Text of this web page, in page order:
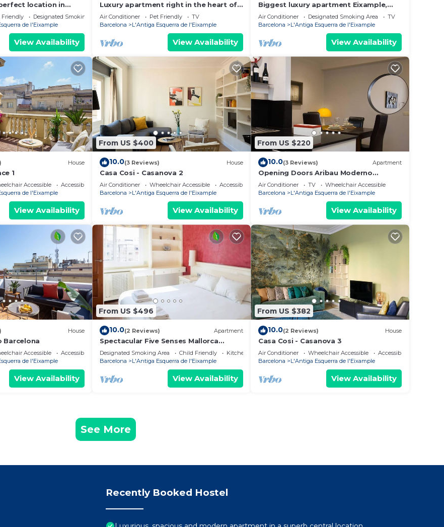
location in
Friendly
Designated Smoking Area
de l'Eixample
View Availability
Luxury apartment right in the heart of
Barcelona with an oasis like terrasse.
Air Conditioner Pet Friendly
TV
Barcelona
L'Antiga Esquerra de l'Eixample
View Availability
Biggest luxury apartment Eixample,
next to Casa Batlló
Air Conditioner Designated Smoking Area
TV
Barcelona
L'Antiga Esquerra de l'Eixample
View Availability
House
1
Accessible
Accessibility
de l'Eixample
View Availability
From US $400
10.0(3 Reviews) House
Casa Cosi - Casanova 2
Air Conditioner Wheelchair Accessible
Accessibility
Barcelona
L'Antiga Esquerra de l'Eixample
View Availability
From US $220
10.0(3 Reviews) Apartment
Opening Doors Aribau Moderno
apartamento cerca La Pedrera
Air Conditioner TV
Wheelchair Accessible
Barcelona
L'Antiga Esquerra de l'Eixample
View Availability
House
Barcelona
Accessible
Accessibility
de l'Eixample
View Availability
From US $496
10.0(2 Reviews) Apartment
Spectacular Five Senses Mallorca
Apartment
Designated Smoking Area Child Friendly
Kitchen
Barcelona
L'Antiga Esquerra de l'Eixample
View Availability
From US $382
10.0(2 Reviews) House
Casa Cosi - Casanova 3
Air Conditioner Wheelchair Accessible
Accessibility
Barcelona
L'Antiga Esquerra de l'Eixample
View Availability
See More
Recently Booked Hostel